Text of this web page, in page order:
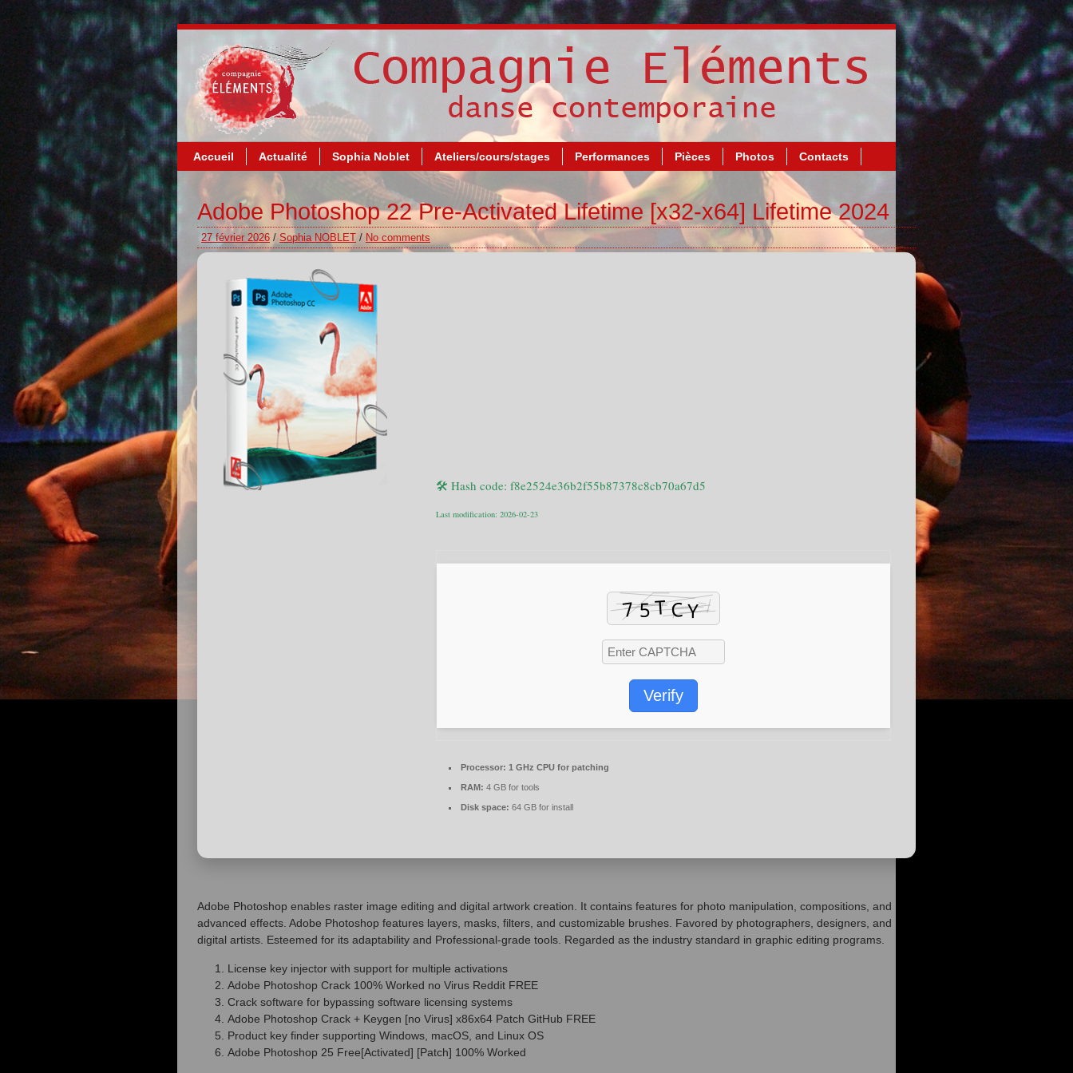
Accueil Actualité Sophia Noblet Ateliers/cours/stages Performances Pièces Photos Contacts
Adobe Photoshop 22 Pre-Activated Lifetime [x32-x64] Lifetime 2024
27 février 2026 / Sophia NOBLET / No comments
🛠 Hash code: f8e2524e36b2f55b87378c8cb70a67d5
Last modification: 2026-02-23
Verify
Processor: 1 GHz CPU for patching
RAM: 4 GB for tools
Disk space: 64 GB for install
Adobe Photoshop enables raster image editing and digital artwork creation. It contains features for photo manipulation, compositions, and
advanced effects. Adobe Photoshop features layers, masks, filters, and customizable brushes. Favored by photographers, designers, and
digital artists. Esteemed for its adaptability and Professional-grade tools. Regarded as the industry standard in graphic editing programs.
License key injector with support for multiple activations
Adobe Photoshop Crack 100% Worked no Virus Reddit FREE
Crack software for bypassing software licensing systems
Adobe Photoshop Crack + Keygen [no Virus] x86x64 Patch GitHub FREE
Product key finder supporting Windows, macOS, and Linux OS
Adobe Photoshop 25 Free[Activated] [Patch] 100% Worked